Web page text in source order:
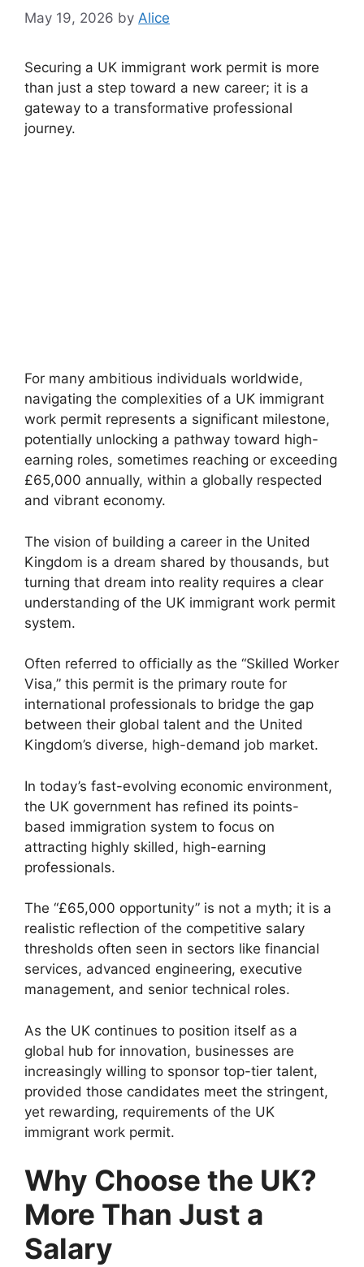
May 19, 2026 by Alice
Securing a UK immigrant work permit is more
than just a step toward a new career; it is a
gateway to a transformative professional
journey.
For many ambitious individuals worldwide,
navigating the complexities of a UK immigrant
work permit represents a significant milestone,
potentially unlocking a pathway toward high-
earning roles, sometimes reaching or exceeding
£65,000 annually, within a globally respected
and vibrant economy.
The vision of building a career in the United
Kingdom is a dream shared by thousands, but
turning that dream into reality requires a clear
understanding of the UK immigrant work permit
system.
Often referred to officially as the “Skilled Worker
Visa,” this permit is the primary route for
international professionals to bridge the gap
between their global talent and the United
Kingdom’s diverse, high-demand job market.
In today’s fast-evolving economic environment,
the UK government has refined its points-
based immigration system to focus on
attracting highly skilled, high-earning
professionals.
The “£65,000 opportunity” is not a myth; it is a
realistic reflection of the competitive salary
thresholds often seen in sectors like financial
services, advanced engineering, executive
management, and senior technical roles.
As the UK continues to position itself as a
global hub for innovation, businesses are
increasingly willing to sponsor top-tier talent,
provided those candidates meet the stringent,
yet rewarding, requirements of the UK
immigrant work permit.
Why Choose the UK?
More Than Just a
Salary